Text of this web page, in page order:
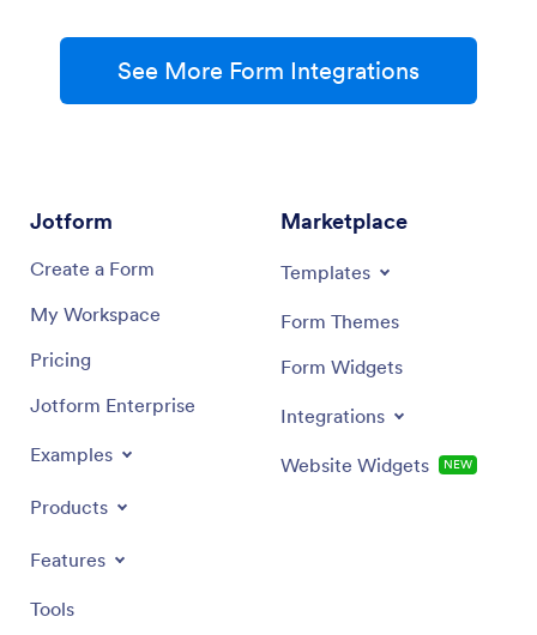
See More Form Integrations
Jotform
Create a Form
My Workspace
Pricing
Jotform Enterprise
Examples
Products
Features
Tools
Marketplace
Templates
Form Themes
Form Widgets
Integrations
Website Widgets NEW